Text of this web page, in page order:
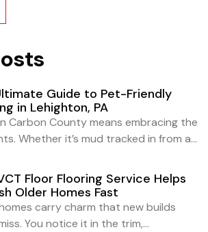
Guide to Pet-Friendly
in Lehighton, PA
Carbon County means embracing the
Whether it’s mud tracked in from a...
Floor Flooring Service Helps
Older Homes Fast
carry charm that new builds
You notice it in the trim,...